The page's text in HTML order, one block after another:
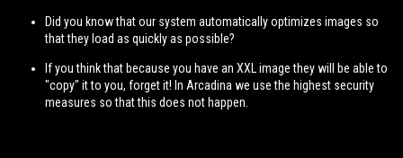
Did you know that our system automatically optimizes images so
that they load as quickly as possible?
If you think that because you have an XXL image they will be able to
"copy" it to you, forget it! In Arcadina we use the highest security
measures so that this does not happen.